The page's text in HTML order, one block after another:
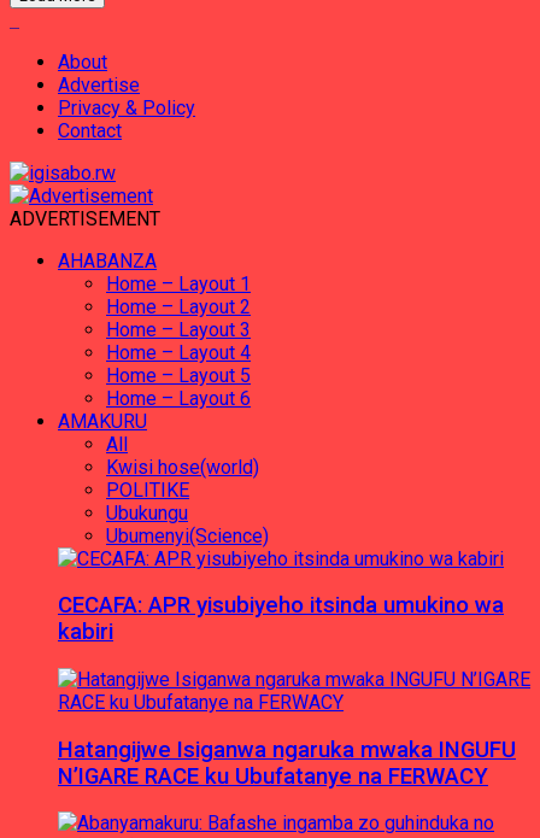
About
Advertise
Privacy & Policy
Contact
ADVERTISEMENT
AHABANZA
Home – Layout 1
Home – Layout 2
Home – Layout 3
Home – Layout 4
Home – Layout 5
Home – Layout 6
AMAKURU
All
Kwisi hose(world)
POLITIKE
Ubukungu
Ubumenyi(Science)
CECAFA: APR yisubiyeho itsinda umukino wa
kabiri
Hatangijwe Isiganwa ngaruka mwaka INGUFU
N’IGARE RACE ku Ubufatanye na FERWACY